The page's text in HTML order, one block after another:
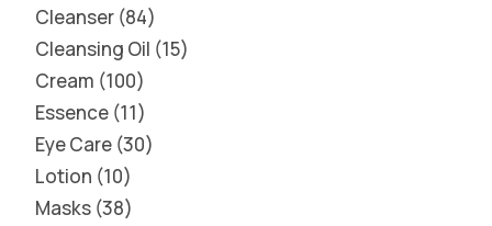
Cleanser 84
Cleansing Oil 15
Cream 100
Essence 11
Eye Care 30
Lotion 10
Masks 38